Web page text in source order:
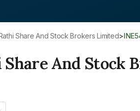
Rathi Share And Stock Brokers Limited>
And Stock